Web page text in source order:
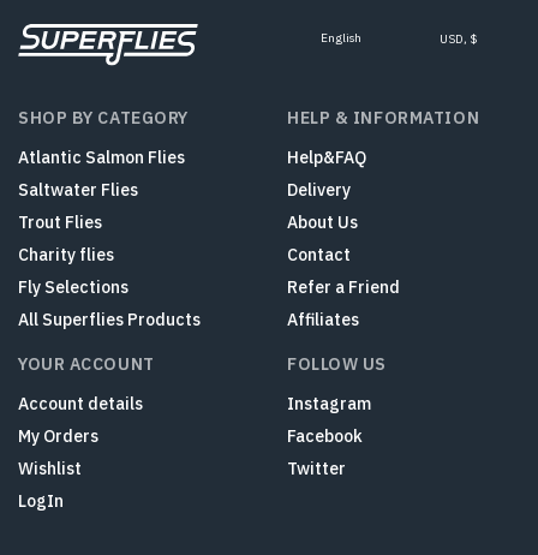
English USD, $
SHOP BY CATEGORY
Atlantic Salmon Flies
Saltwater Flies
Trout Flies
Charity flies
Fly Selections
All Superflies Products
HELP & INFORMATION
Help&FAQ
Delivery
About Us
Contact
Refer a Friend
Affiliates
YOUR ACCOUNT
Account details
My Orders
Wishlist
LogIn
FOLLOW US
Instagram
Facebook
Twitter